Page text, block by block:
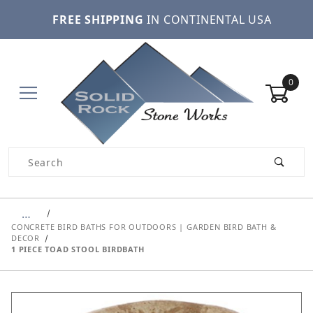
FREE SHIPPING IN CONTINENTAL USA
0
Product Search
…
CONCRETE BIRD BATHS FOR OUTDOORS | GARDEN BIRD BATH &
DECOR
1 PIECE TOAD STOOL BIRDBATH